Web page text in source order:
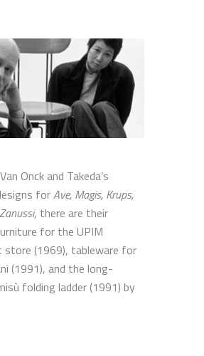
Onck and Takeda’s
forAve, Magis, Krups,
, there are their
for the UPIM
store (1969), tableware for
(1991), and the long-
folding ladder (1991) by